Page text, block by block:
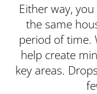
Either way,
the same
period of time.
help create
key areas.